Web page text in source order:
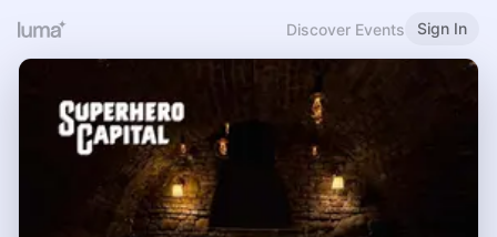
Discover Events Sign In